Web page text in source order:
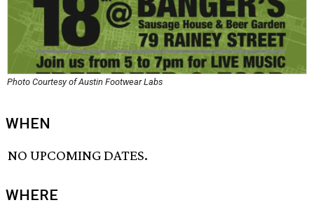
Photo Courtesy of Austin Footwear Labs
WHEN
NO UPCOMING DATES.
WHERE